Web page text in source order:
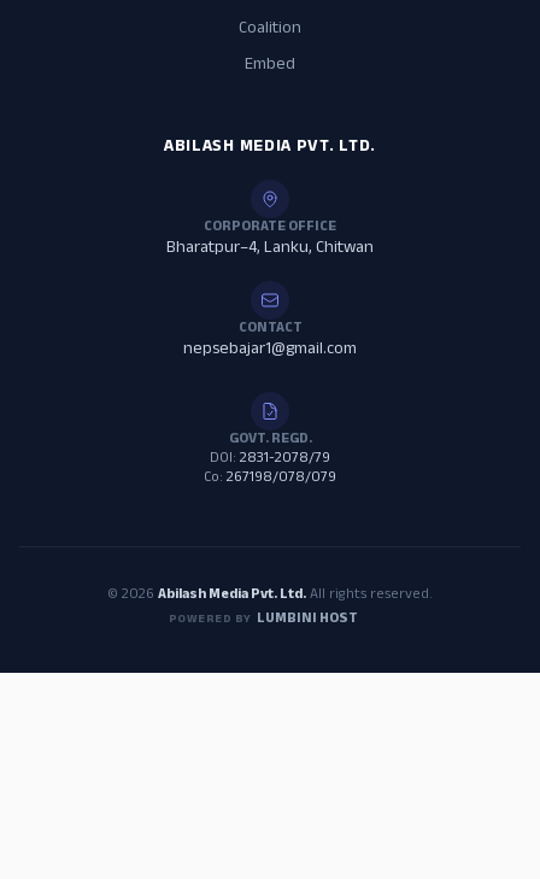
Coalition
Embed
ABILASH MEDIA PVT. LTD.
CORPORATE OFFICE
Bharatpur–4, Lanku, Chitwan
CONTACT
nepsebajar1@gmail.com
GOVT. REGD.
DOI: 2831-2078/79
Co: 267198/078/079
© 2026 Abilash Media Pvt. Ltd.All rights reserved.
POWERED BY LUMBINI HOST